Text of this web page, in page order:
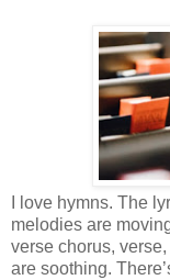
I love hymns. The
melodies are
verse chorus,
are soothing.